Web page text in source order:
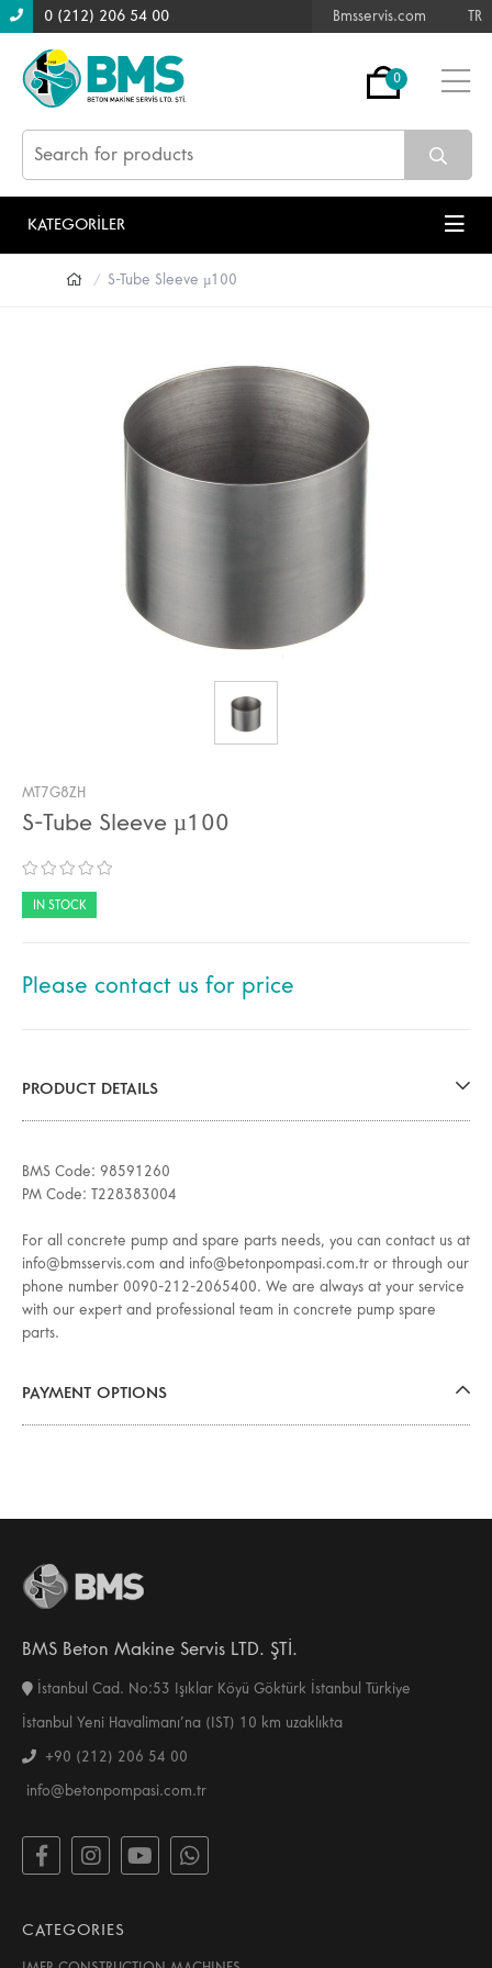
0 (212) 206 54 00 Bmsservis.com TR
0
KATEGORİLER
S-Tube Sleeve µ100
MT7G8ZH
S-Tube Sleeve µ100
IN STOCK
Please contact us for price
PRODUCT DETAILS
BMS Code: 98591260
PM Code: T228383004
For all concrete pump and spare parts needs, you can contact us at
info@bmsservis.com and info@betonpompasi.com.tr or through our
phone number 0090-212-2065400. We are always at your service
with our expert and professional team in concrete pump spare
parts.
PAYMENT OPTIONS
BMS Beton Makine Servis LTD. ŞTİ.
İstanbul Cad. No:53 Işıklar Köyü Göktürk İstanbul Türkiye
İstanbul Yeni Havalimanı’na (IST) 10 km uzaklıkta
+90 (212) 206 54 00
info@betonpompasi.com.tr
CATEGORIES